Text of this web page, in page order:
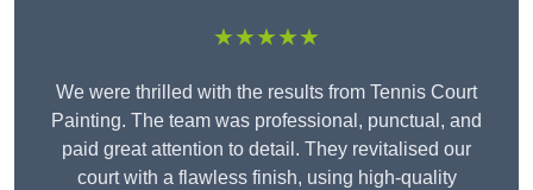
★★★★★
We were thrilled with the results from Tennis Court
Painting. The team was professional, punctual, and
paid great attention to detail. They revitalised our
court with a flawless finish, using high-quality